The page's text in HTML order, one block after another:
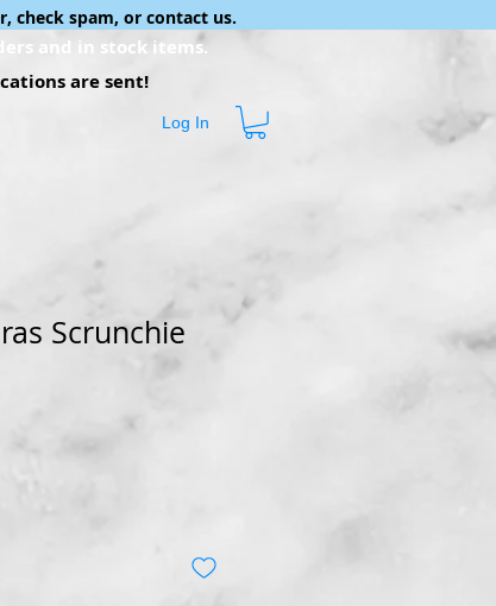
check spam, or contact us.
and in stock items.
are sent!
Log In
Scrunchie